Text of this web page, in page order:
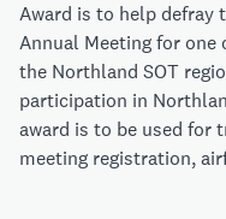
Award is to help defray
Annual Meeting for
the Northland SOT
participation in
award is to be used for
meeting registration,